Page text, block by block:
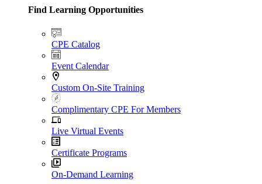
Find Learning Opportunities
CPE Catalog
Event Calendar
Custom On-Site Training
Complimentary CPE For Members
Live Virtual Events
Certificate Programs
On-Demand Learning